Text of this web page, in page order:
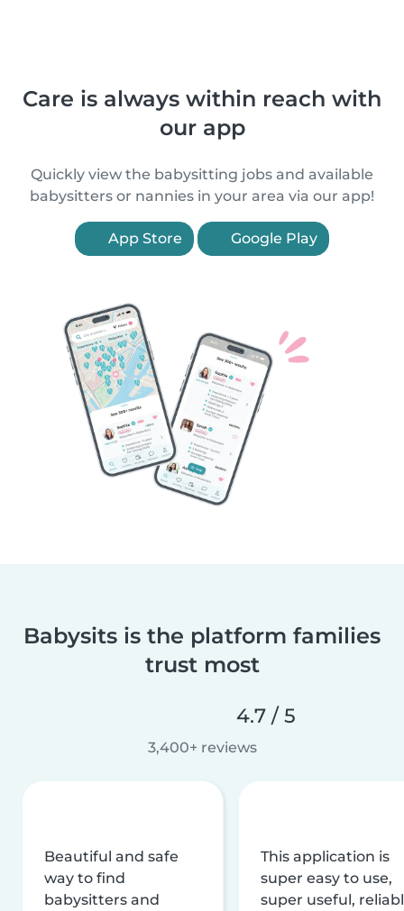
Care is always within reach with
our app
Quickly view the babysitting jobs and available
babysitters or nannies in your area via our app!
App Store Google Play
Babysits is the platform families
trust most
4.7 / 5
3,400+ reviews
Beautiful and safe
way to find
babysitters and
This application is
super easy to use,
super useful,